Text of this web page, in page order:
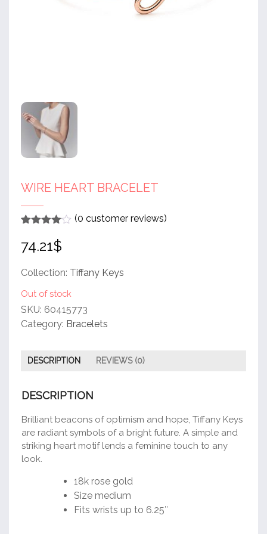
WIRE HEART BRACELET
out of 5
based
customer
(0 customer reviews)
74.21$
Collection: Tiffany Keys
Out of stock
SKU: 60415773
Category: Bracelets
DESCRIPTION REVIEWS (0)
DESCRIPTION
Brilliant beacons of optimism and hope, Tiffany Keys
are radiant symbols of a bright future. A simple and
striking heart motif lends a feminine touch to any
look.
18k rose gold
Size medium
Fits wrists up to 6.25″